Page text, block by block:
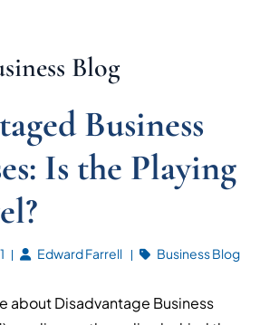
Blog
Business
Is the Playing
Edward Farrell Business Blog
about Disadvantage Business